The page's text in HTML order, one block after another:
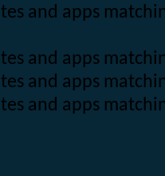
and apps
and apps
and apps
and apps